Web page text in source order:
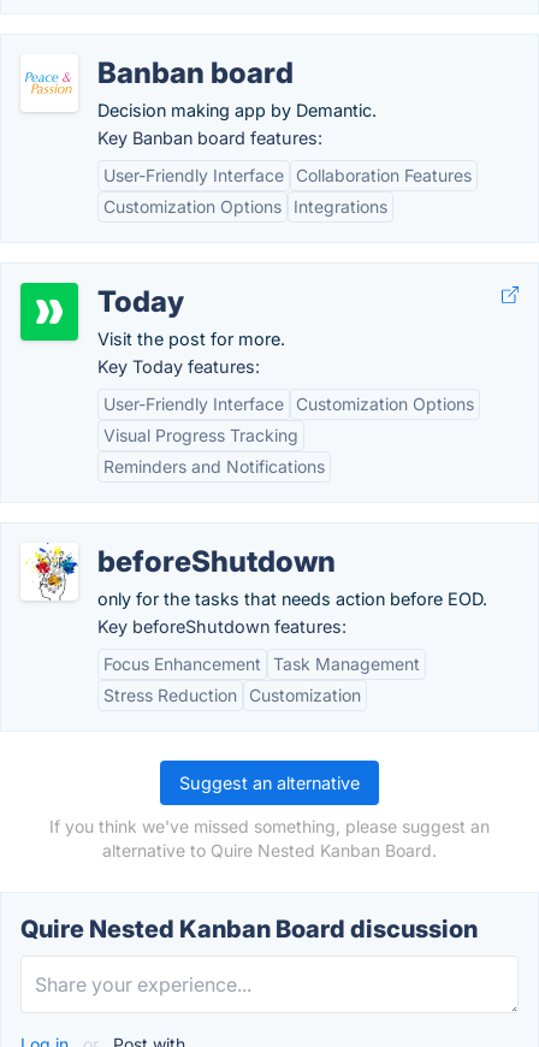
Banban board
Decision making app by Demantic.
Key Banban board features:
User-Friendly Interface
Collaboration Features
Customization Options
Integrations
Today
Visit the post for more.
Key Today features:
User-Friendly Interface
Customization Options
Visual Progress Tracking
Reminders and Notifications
beforeShutdown
only for the tasks that needs action before EOD.
Key beforeShutdown features:
Focus Enhancement
Task Management
Stress Reduction
Customization
Suggest an alternative
If you think we've missed something, please suggest an
alternative to Quire Nested Kanban Board.
Quire Nested Kanban Board discussion